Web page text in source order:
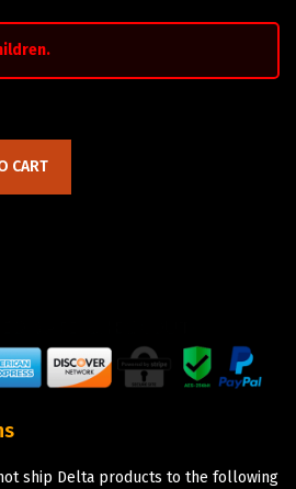
CART
ship Delta products to the following